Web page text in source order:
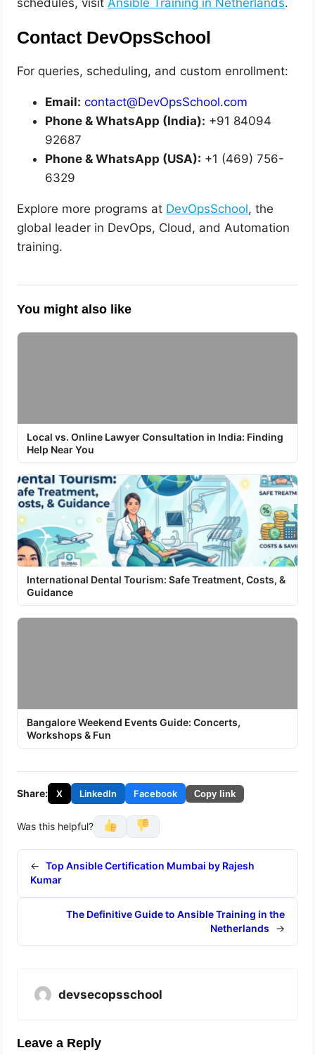
schedules, visitAnsible Training in Netherlands.
Contact DevOpsSchool
For queries, scheduling, and custom enrollment:
Email: contact@DevOpsSchool.com
Phone & WhatsApp (India): +91 84094
92687
Phone & WhatsApp (USA): +1 (469) 756-
6329
Explore more programs at DevOpsSchool, the
global leader in DevOps, Cloud, and Automation
training.
You might also like
Local vs. Online Lawyer Consultation in India: Finding
Help Near You
International Dental Tourism: Safe Treatment, Costs, &
Guidance
Bangalore Weekend Events Guide: Concerts,
Workshops & Fun
Share: X LinkedIn Facebook Copy link
Was this helpful?
← Top Ansible Certification Mumbai by Rajesh
Kumar
The Definitive Guide to Ansible Training in the
Netherlands
→
devsecopsschool
Leave a Reply